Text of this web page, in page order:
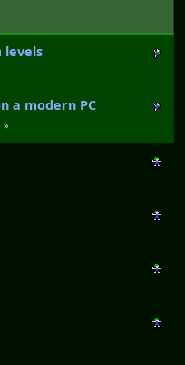
levels
a modern PC